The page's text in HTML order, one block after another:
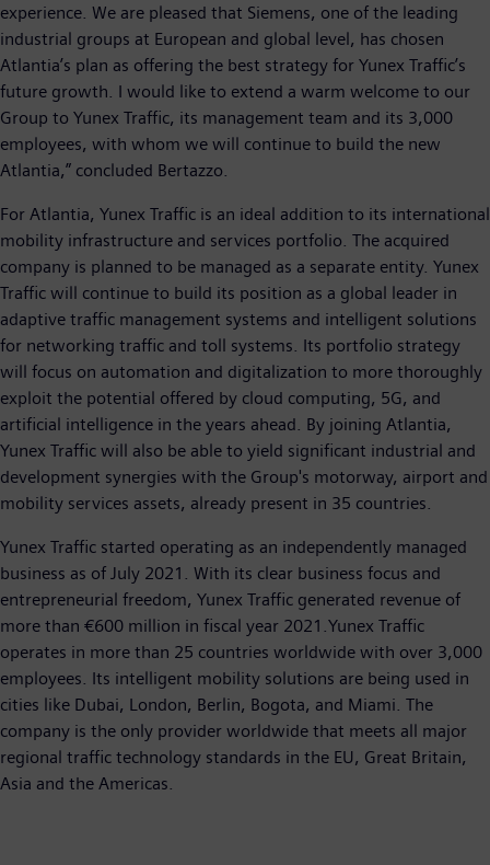
experience. We are pleased that Siemens, one of the leading
industrial groups at European and global level, has chosen
Atlantia’s plan as offering the best strategy for Yunex Traffic’s
future growth. I would like to extend a warm welcome to our
Group to Yunex Traffic, its management team and its 3,000
employees, with whom we will continue to build the new
Atlantia,” concluded Bertazzo.
For Atlantia, Yunex Traffic is an ideal addition to its international
mobility infrastructure and services portfolio. The acquired
company is planned to be managed as a separate entity. Yunex
Traffic will continue to build its position as a global leader in
adaptive traffic management systems and intelligent solutions
for networking traffic and toll systems. Its portfolio strategy
will focus on automation and digitalization to more thoroughly
exploit the potential offered by cloud computing, 5G, and
artificial intelligence in the years ahead. By joining Atlantia,
Yunex Traffic will also be able to yield significant industrial and
development synergies with the Group's motorway, airport and
mobility services assets, already present in 35 countries.
Yunex Traffic started operating as an independently managed
business as of July 2021. With its clear business focus and
entrepreneurial freedom, Yunex Traffic generated revenue of
more than €600 million in fiscal year 2021.Yunex Traffic
operates in more than 25 countries worldwide with over 3,000
employees. Its intelligent mobility solutions are being used in
cities like Dubai, London, Berlin, Bogota, and Miami. The
company is the only provider worldwide that meets all major
regional traffic technology standards in the EU, Great Britain,
Asia and the Americas.